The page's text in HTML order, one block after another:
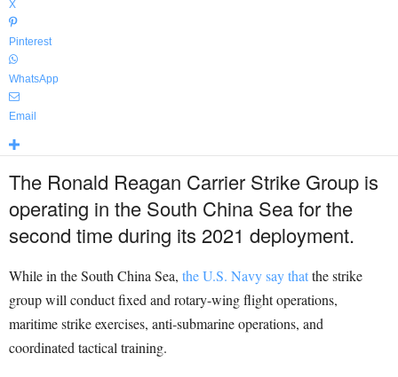
X
Pinterest
WhatsApp
Email
The Ronald Reagan Carrier Strike Group is
operating in the South China Sea for the
second time during its 2021 deployment.
While in the South China Sea, the U.S. Navy say thatthe strike
group will conduct fixed and rotary-wing flight operations,
maritime strike exercises, anti-submarine operations, and
coordinated tactical training.